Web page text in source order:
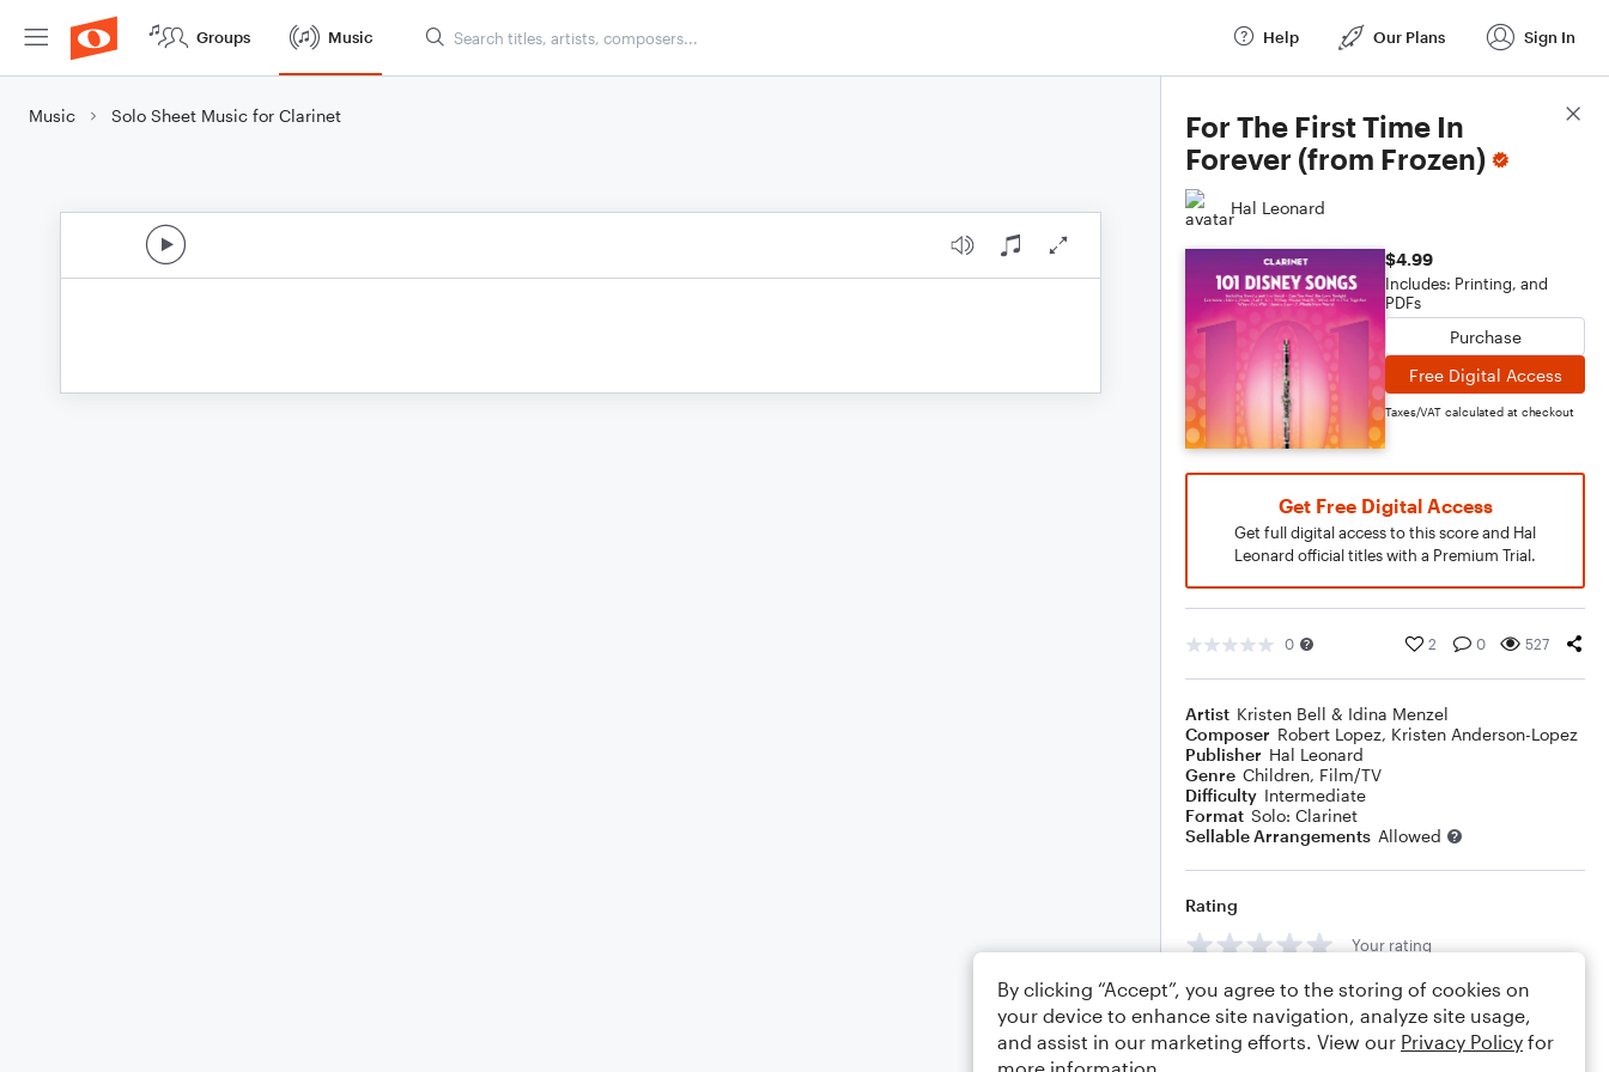
Groups Music Help Our Plans Sign In
Music Solo Sheet Music for Clarinet
For The First Time In
Forever (from Frozen)
Hal Leonard
$4.99
Includes: Printing, and
PDFs
Purchase
Free Digital Access
Taxes/VAT calculated at checkout
Get Free Digital Access
Get full digital access to this score and Hal
Leonard official titles with a Premium Trial.
0 2 0 527
Artist Kristen Bell & Idina Menzel
Composer Robert Lopez, Kristen Anderson-Lopez
Publisher Hal Leonard
Genre Children, Film/TV
Difficulty Intermediate
Format Solo: Clarinet
Sellable Arrangements Allowed
Rating
Your rating
Comments
Score Details
By clicking “Accept”, you agree to the storing of cookies on
your device to enhance site navigation, analyze site usage,
and assist in our marketing efforts. View our Privacy Policy for